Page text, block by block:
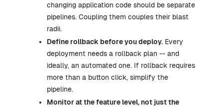
changing application code should be separate
pipelines. Coupling them couples their blast
radii.
Define rollback before you deploy. Every
deployment needs a rollback plan -- and
ideally, an automated one. If rollback requires
more than a button click, simplify the
pipeline.
Monitor at the feature level, not just the